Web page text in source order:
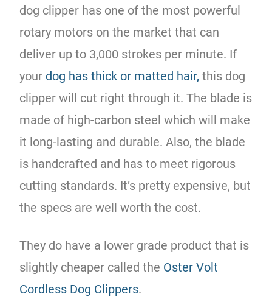
dog clipper has one of the most powerful
rotary motors on the market that can
deliver up to 3,000 strokes per minute. If
your dog has thick or matted hair, this dog
clipper will cut right through it. The blade is
made of high-carbon steel which will make
it long-lasting and durable. Also, the blade
is handcrafted and has to meet rigorous
cutting standards. It’s pretty expensive, but
the specs are well worth the cost.
They do have a lower grade product that is
slightly cheaper called the Oster Volt
Cordless Dog Clippers.